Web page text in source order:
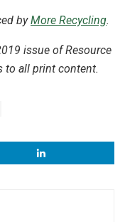
byMore Recycling.
issue of Resource
to all print content.